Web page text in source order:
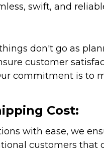
swift, and
don't go as
customer
commitment is to
Cost:
with ease, we
customers that